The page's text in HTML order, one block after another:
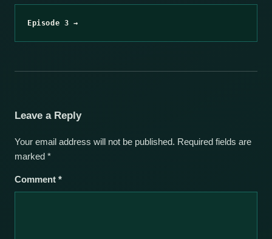
Episode 3 →
Leave a Reply
Your email address will not be published. Required fields are
marked *
Comment *